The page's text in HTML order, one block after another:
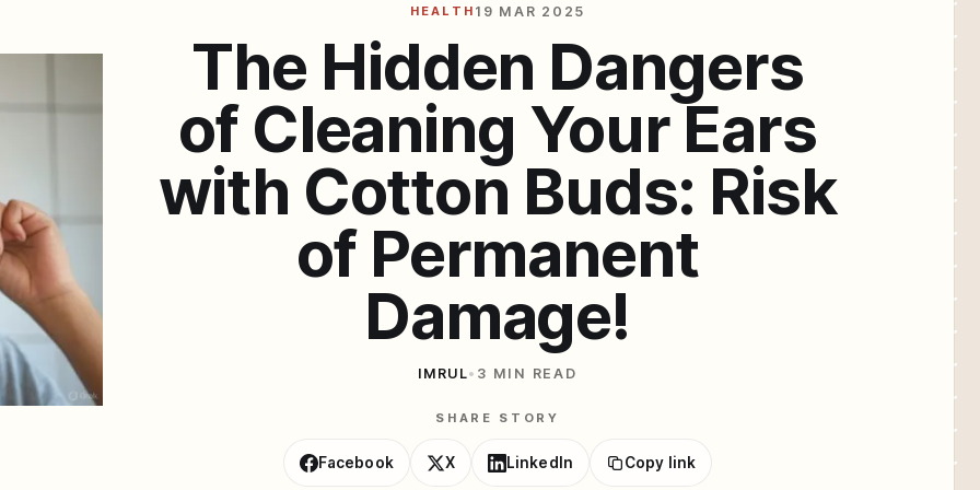
HEALTH 19 MAR 2025
The Hidden Dangers
of Cleaning Your Ears
with Cotton Buds: Risk
of Permanent
Damage!
IMRUL• 3 MIN READ
SHARE STORY
Facebook X LinkedIn Copy link